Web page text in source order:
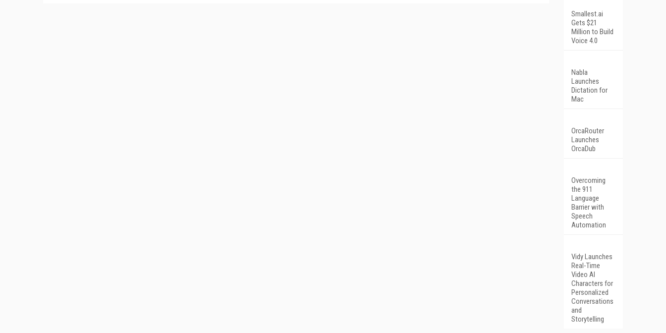
Smallest.ai
Gets $21
Million to Build
Voice 4.0
Nabla
Launches
Dictation for
Mac
OrcaRouter
Launches
OrcaDub
Overcoming
the 911
Language
Barrier with
Speech
Automation
Vidy Launches
Real-Time
Video AI
Characters for
Personalized
Conversations
and
Storytelling